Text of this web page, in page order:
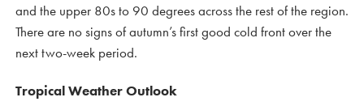
and the upper 80s to 90 degrees across the rest of the region.
There are no signs of autumn’s first good cold front over the
next two-week period.
Tropical Weather Outlook